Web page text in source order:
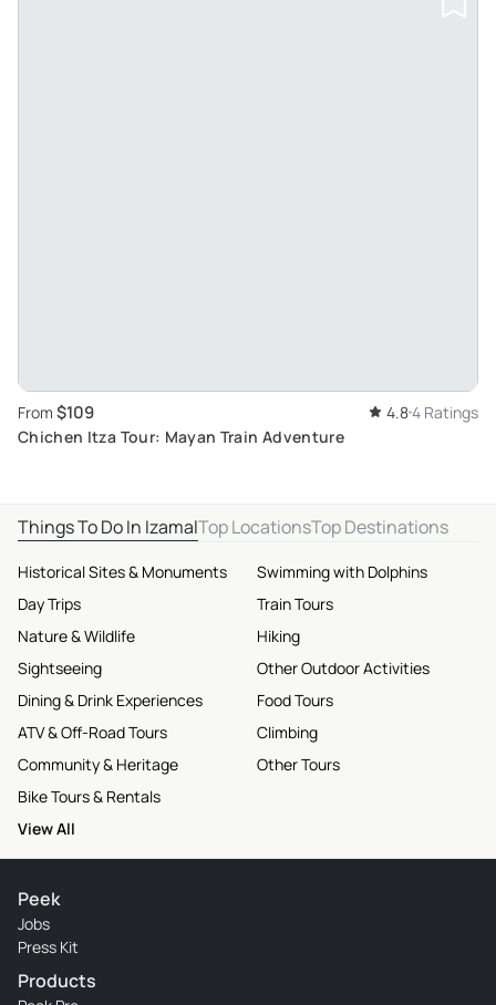
From $109 4.84 Ratings
Chichen Itza Tour: Mayan Train Adventure
Things To Do In IzamalTop LocationsTop Destinations
Historical Sites & Monuments
Day Trips
Nature & Wildlife
Sightseeing
Dining & Drink Experiences
ATV & Off-Road Tours
Community & Heritage
Bike Tours & Rentals
Swimming with Dolphins
Train Tours
Hiking
Other Outdoor Activities
Food Tours
Climbing
Other Tours
View All
Peek
Jobs
Press Kit
Products